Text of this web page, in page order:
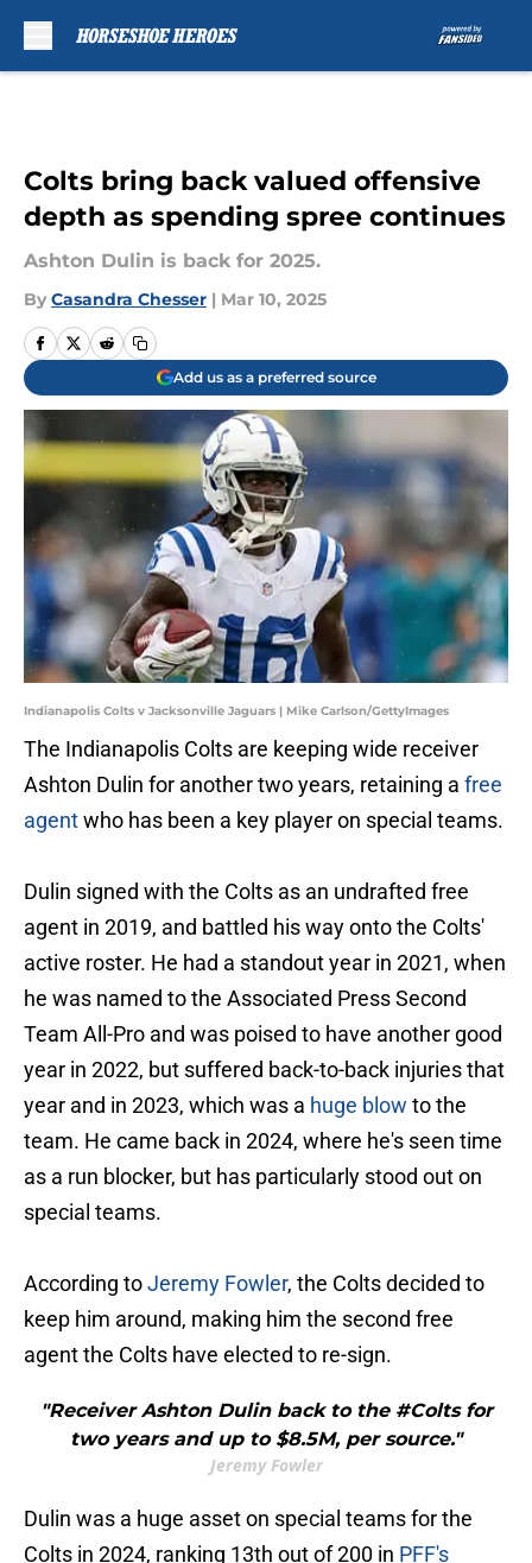
Colts bring back valued offensive
depth as spending spree continues
Ashton Dulin is back for 2025.
By Casandra Chesser | Mar 10, 2025
Add us as a preferred source
Indianapolis Colts v Jacksonville Jaguars | Mike Carlson/GettyImages
The Indianapolis Colts are keeping wide receiver
Ashton Dulin for another two years, retaining a free
agentwho has been a key player on special teams.
Dulin signed with the Colts as an undrafted free
agent in 2019, and battled his way onto the Colts'
active roster. He had a standout year in 2021, when
he was named to the Associated Press Second
Team All-Pro and was poised to have another good
year in 2022, but suffered back-to-back injuries that
year and in 2023, which was a huge blow to the
team. He came back in 2024, where he's seen time
as a run blocker, but has particularly stood out on
special teams.
According toJeremy Fowler, the Colts decided to
keep him around, making him the second free
agent the Colts have elected to re-sign.
"Receiver Ashton Dulin back to the #Colts for
two years and up to $8.5M, per source."
Jeremy Fowler
Dulin was a huge asset on special teams for the
Colts in 2024, ranking 13th out of 200 in PFF's